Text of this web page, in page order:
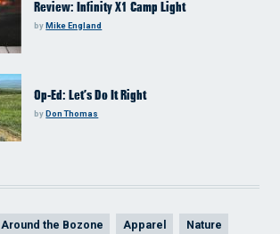
Review: Infinity X1 Camp Light
byMike England
Op-Ed: Let’s Do It Right
by Don Thomas
Around the Bozone Apparel Nature